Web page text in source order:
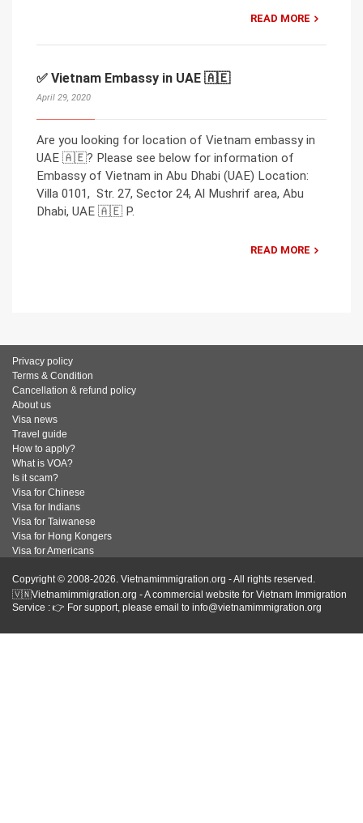
READ MORE
✅ Vietnam Embassy in UAE 🇦🇪
April 29, 2020
Are you looking for location of Vietnam embassy in
UAE 🇦🇪? Please see below for information of
Embassy of Vietnam in Abu Dhabi (UAE) Location:
Villa 0101, Str. 27, Sector 24, Al Mushrif area, Abu
Dhabi, UAE 🇦🇪 P.
READ MORE
Privacy policy
Terms & Condition
Cancellation & refund policy
About us
Visa news
Travel guide
How to apply?
What is VOA?
Is it scam?
Visa for Chinese
Visa for Indians
Visa for Taiwanese
Visa for Hong Kongers
Visa for Americans
Copyright © 2008-2026. Vietnamimmigration.org - All rights reserved.
🇻🇳Vietnamimmigration.org - A commercial website for Vietnam Immigration
Service : 👉 For support, please email to info@vietnamimmigration.org